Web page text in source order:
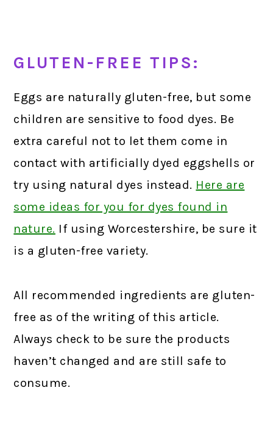
GLUTEN-FREE TIPS:
Eggs are naturally gluten-free, but some
children are sensitive to food dyes. Be
extra careful not to let them come in
contact with artificially dyed eggshells or
try using natural dyes instead. Here are
some ideas for you for dyes found in
nature. If using Worcestershire, be sure it
is a gluten-free variety.
All recommended ingredients are gluten-
free as of the writing of this article.
Always check to be sure the products
haven’t changed and are still safe to
consume.